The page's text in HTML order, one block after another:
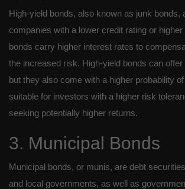
High-yield bonds, also known as junk bonds,
companies with a lower credit rating or
bonds carry higher interest rates to
the increased risk. High-yield bonds can
but they also come with a higher probability
suitable for investors with a higher risk
seeking potentially higher returns.
3. Municipal Bonds
Municipal bonds, or munis, are debt
and local governments, as well as